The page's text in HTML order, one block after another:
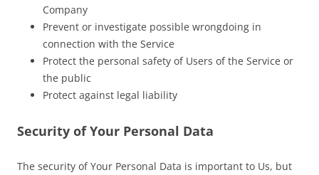
Company
Prevent or investigate possible wrongdoing in
connection with the Service
Protect the personal safety of Users of the Service or
the public
Protect against legal liability
Security of Your Personal Data
The security of Your Personal Data is important to Us, but